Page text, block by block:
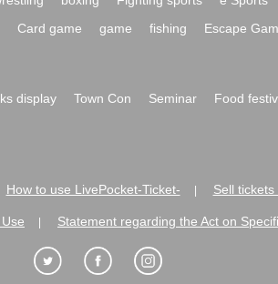
Card game game fishing Escape
display Town Con Seminar Food
How to use LivePocket-Ticket- Sell
Statement regarding the Act on